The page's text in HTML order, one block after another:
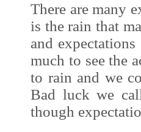
There are many
is the rain that
and
much to see the
to rain and we
Bad luck we
though